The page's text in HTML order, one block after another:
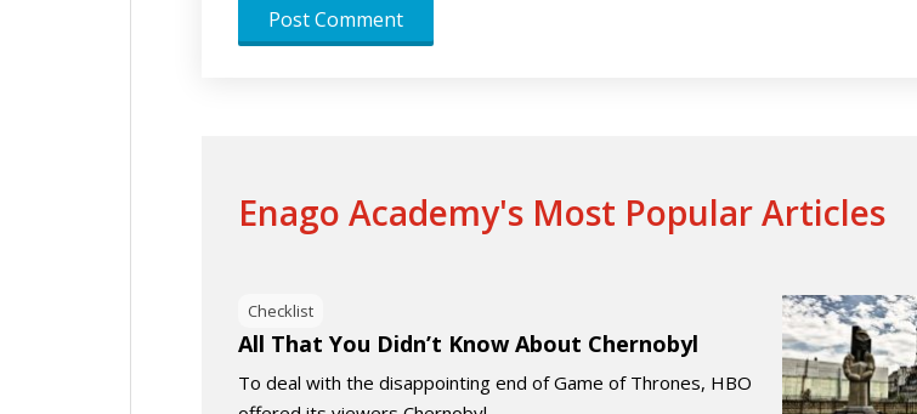
Enago Academy's Most Popular Articles
Checklist
All That You Didn’t Know About Chernobyl
To deal with the disappointing end of Game of Thrones, HBO